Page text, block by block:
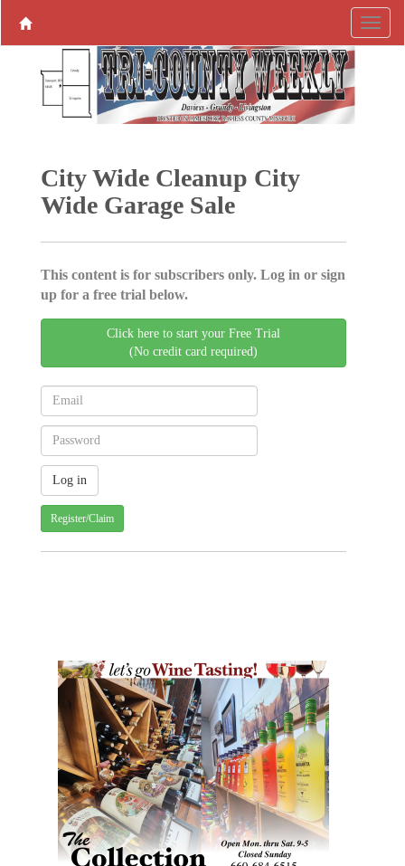
City Wide Cleanup City
Wide Garage Sale
This content is for subscribers only. Log in or sign
up for a free trial below.
Click here to start your Free Trial
(No credit card required)
Register/Claim